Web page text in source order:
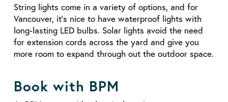
String lights come in a variety of options, and for
Vancouver, it’s nice to have waterproof lights with
long-lasting LED bulbs. Solar lights avoid the need
for extension cords across the yard and give you
more room to expand through out the outdoor space.
Book with BPM